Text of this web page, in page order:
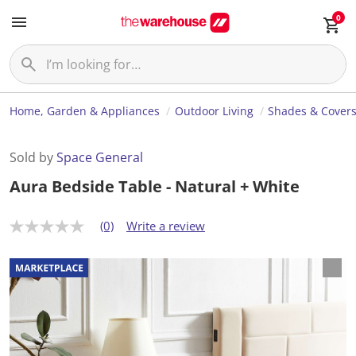
0
Home, Garden & Appliances Outdoor Living Shades &
Sold bySpace General
Aura Bedside Table - Natural + White
N
r
a
t
i
g
v
a
(0) Write a review